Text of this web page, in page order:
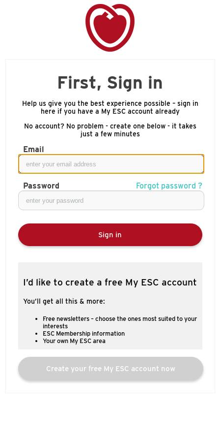
First, Sign in
Help us give you the best experience possible – sign in
here if you have a My ESC account already
No account? No problem - create one below - it takes
just a few minutes
Email
Password Forgot password ?
Sign in
I’d like to create a free My ESC account
You’ll get all this & more:
Free newsletters – choose the ones most suited to your
interests
ESC Membership information
Your own My ESC area
Create your free My ESC account now